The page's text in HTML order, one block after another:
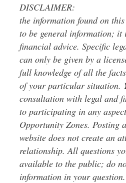
DISCLAIMER:
the information found on
to be general information; it
financial advice. Specific
can only be given by a
full knowledge of all the
of your particular situation.
consultation with legal and
to participating in any
Opportunity Zones. Posting
website does not create an
relationship. All questions
available to the public; do
information in your question.